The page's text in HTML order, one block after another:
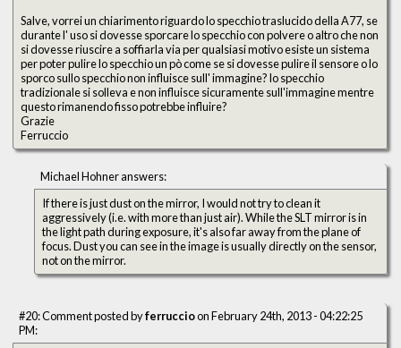
Salve, vorrei un chiarimento riguardo lo specchio traslucido della A77, se
durante l' uso si dovesse sporcare lo specchio con polvere o altro che non
si dovesse riuscire a soffiarla via per qualsiasi motivo esiste un sistema
per poter pulire lo specchio un pò come se si dovesse pulire il sensore o lo
sporco sullo specchio non influisce sull' immagine? lo specchio
tradizionale si solleva e non influisce sicuramente sull'immagine mentre
questo rimanendo fisso potrebbe influire?
Grazie
Ferruccio
Michael Hohner answers:
If there is just dust on the mirror, I would not try to clean it
aggressively (i.e. with more than just air). While the SLT mirror is in
the light path during exposure, it's also far away from the plane of
focus. Dust you can see in the image is usually directly on the sensor,
not on the mirror.
#20: Comment posted byferruccioon February 24th, 2013 - 04:22:25
PM: